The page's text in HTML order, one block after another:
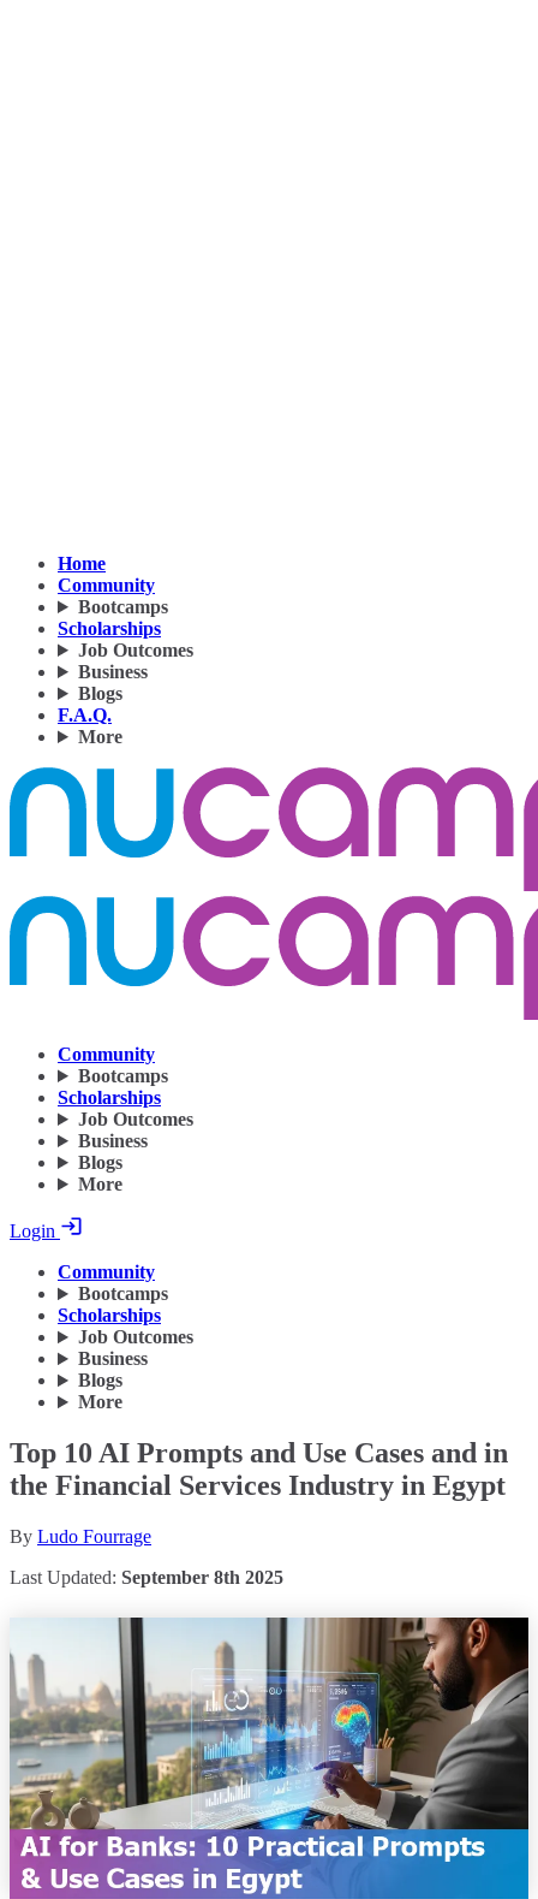
Home
Community
Bootcamps
Scholarships
Job Outcomes
Business
Blogs
F.A.Q.
More
Community
Bootcamps
Scholarships
Job Outcomes
Business
Blogs
More
Login
Community
Bootcamps
Scholarships
Job Outcomes
Business
Blogs
More
Top 10 AI Prompts and Use Cases and in
the Financial Services Industry in Egypt
By Ludo Fourrage
Last Updated: September 8th 2025